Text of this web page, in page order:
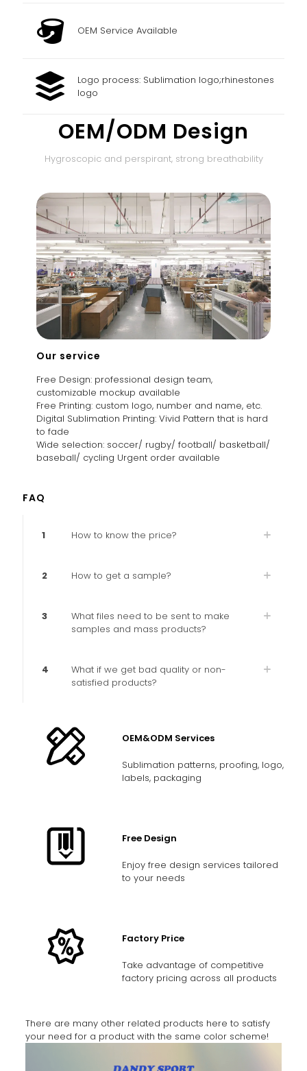
OEM Service Available
Logo process: Sublimation logo;rhinestones
logo
OEM/ODM Design
Hygroscopic and perspirant, strong breathability
Our service
Free Design: professional design team,
customizable mockup available
Free Printing: custom logo, number and name, etc.
Digital Sublimation Printing: Vivid Pattern that is hard
to fade
Wide selection: soccer/ rugby/ football/ basketball/
baseball/ cycling Urgent order available
FAQ
1 How to know the price?
2 How to get a sample?
3
What files need to be sent to make
samples and mass products?
4
What if we get bad quality or non-
satisfied products?
OEM&ODM Services
Sublimation patterns, proofing, logo,
labels, packaging
Free Design
Enjoy free design services tailored
to your needs
Factory Price
Take advantage of competitive
factory pricing across all products
There are many other related products here to satisfy
your need for a product with the same color scheme!